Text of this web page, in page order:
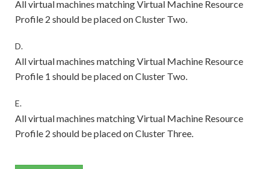
All virtual machines matching Virtual Machine Resource
Profile 2 should be placed on Cluster Two.
D.
All virtual machines matching Virtual Machine Resource
Profile 1 should be placed on Cluster Two.
E.
All virtual machines matching Virtual Machine Resource
Profile 2 should be placed on Cluster Three.